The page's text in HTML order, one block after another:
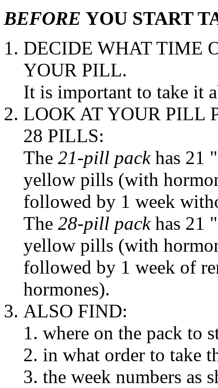
BEFORE YOU START
DECIDE WHATTIME
YOUR PILL.
It is important to take it
LOOK AT YOUR PILL
28 PILLS:
The 21-pill pack has 21
yellow pills (with
followed by 1 week
The 28-pill pack has 21
yellow pills (with
followed by 1 week of
hormones).
ALSO FIND:
where on the pack to
in what order to take
the week numbers as